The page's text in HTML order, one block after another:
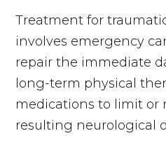
Treatment for
involves emergency
repair the immediate
long-term physical
medications to limit or
resulting neurological